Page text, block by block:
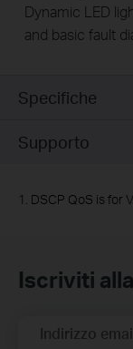
Dynamic LED
and basic fault
Specifiche
Supporto
1. DSCP QoS is for
Iscriviti
Indirizzo